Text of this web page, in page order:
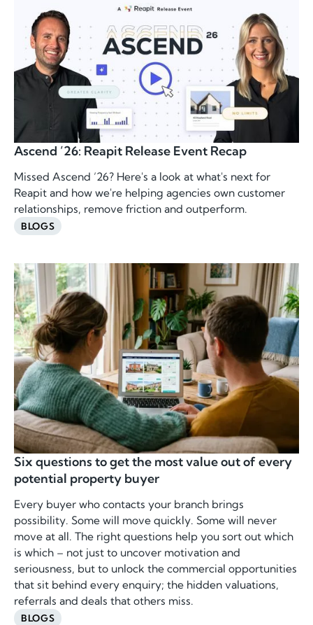
Ascend ’26: Reapit Release Event Recap
Missed Ascend ’26? Here's a look at what's next for
Reapit and how we're helping agencies own customer
relationships, remove friction and outperform.
BLOGS
Six questions to get the most value out of every
potential property buyer
Every buyer who contacts your branch brings
possibility. Some will move quickly. Some will never
move at all. The right questions help you sort out which
is which – not just to uncover motivation and
seriousness, but to unlock the commercial opportunities
that sit behind every enquiry; the hidden valuations,
referrals and deals that others miss.
BLOGS